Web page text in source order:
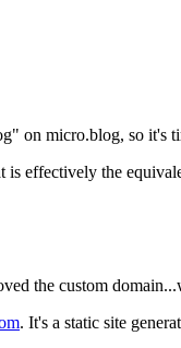
on micro.blog, so it's
is effectively the
the custom
. It's a static site